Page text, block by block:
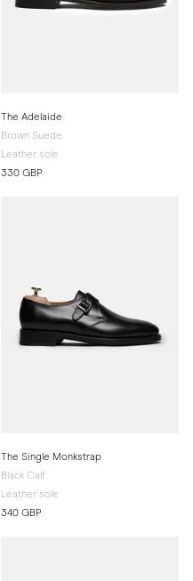
The Adelaide
Brown Suede
Leather sole
330 GBP
The Single Monkstrap
Black Calf
Leather sole
340 GBP